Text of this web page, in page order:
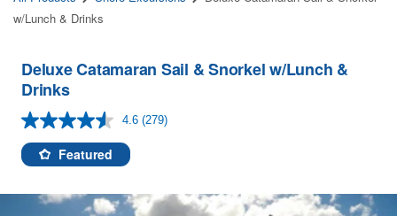
w/Lunch & Drinks
Deluxe Catamaran Sail & Snorkel w/Lunch &
Drinks
4.6 Read
link.
(279)
Featured